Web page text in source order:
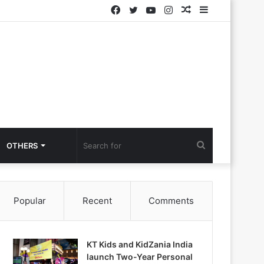
Sidebar
Random
Instagram
YouTube
Twitter
Facebook
OTHERS
for
Popular
Recent Comments
KT Kids and KidZania India
launch Two-Year Personal